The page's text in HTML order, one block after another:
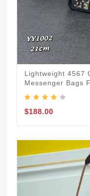
Lightweight 4567
Messenger Bags
$188.00